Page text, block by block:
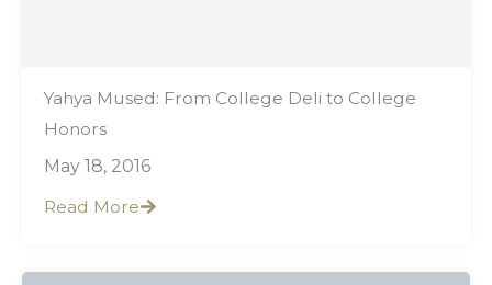
Yahya Mused: From College Deli to College
Honors
May 18, 2016
Read More